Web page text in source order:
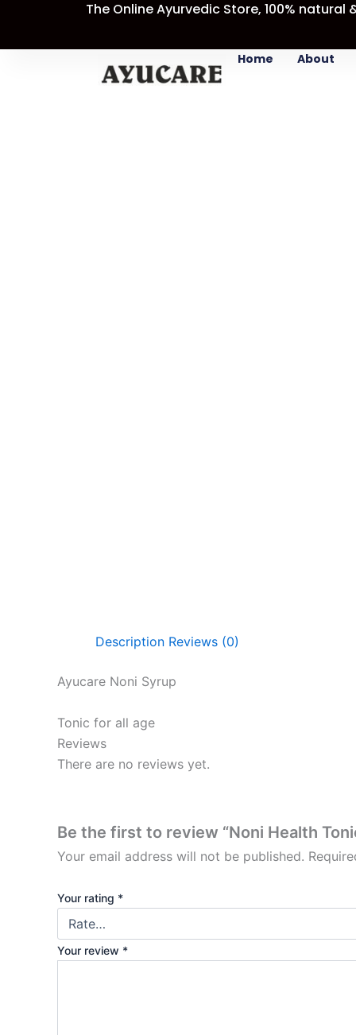
content
The Online Ayurvedic Store, 100%
Home About
Description Reviews (0)
Ayucare Noni Syrup
Tonic for all age
Reviews
There are no reviews yet.
Be the first to review “Noni Health
Your email address will not be published.
Your rating *
Your review *